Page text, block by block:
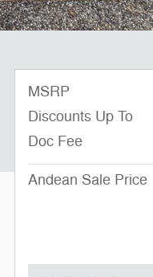
MSRP
Discounts Up To
Doc Fee
Andean Sale Price